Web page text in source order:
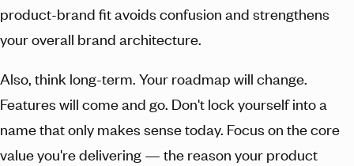
product-brand fit avoids confusion and strengthens
your overall brand architecture.
Also, think long-term. Your roadmap will change.
Features will come and go. Don't lock yourself into a
name that only makes sense today. Focus on the core
value you're delivering — the reason your product